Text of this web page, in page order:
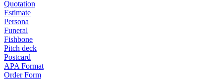
Quotation
Estimate
Persona
Funeral
Fishbone
Pitch deck
Postcard
APA Format
Order Form